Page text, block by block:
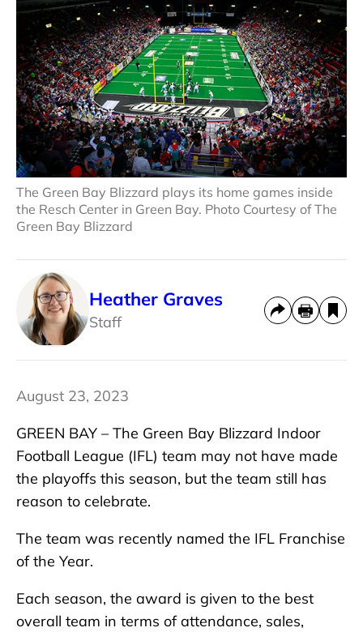
The Green Bay Blizzard plays its home games inside
the Resch Center in Green Bay. Photo Courtesy of The
Green Bay Blizzard
Heather Graves
Staff
August 23, 2023
GREEN BAY – The Green Bay Blizzard Indoor
Football League (IFL) team may not have made
the playoffs this season, but the team still has
reason to celebrate.
The team was recently named the IFL Franchise
of the Year.
Each season, the award is given to the best
overall team in terms of attendance, sales,